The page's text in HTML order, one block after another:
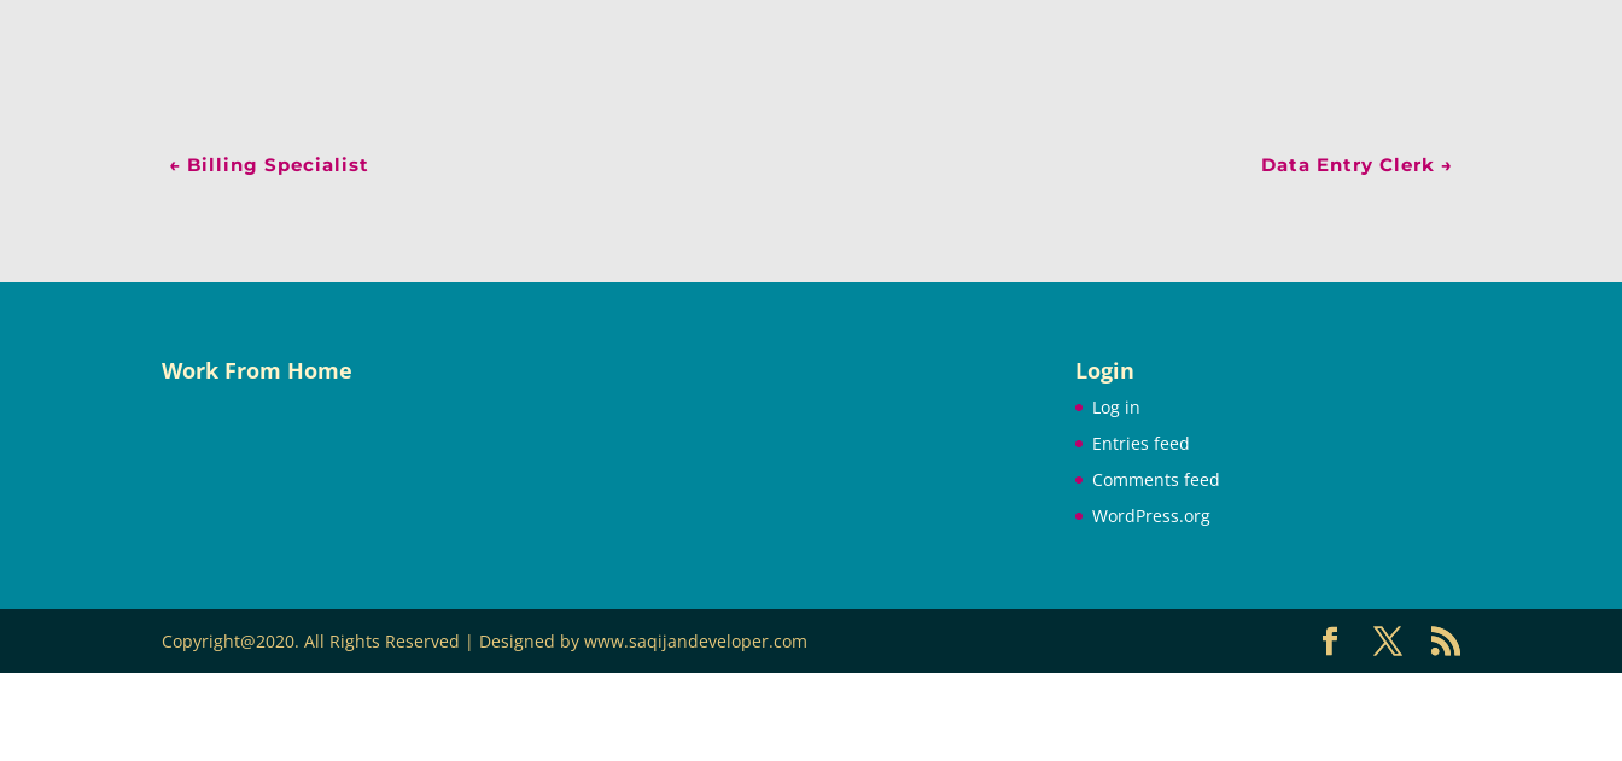
← Billing Specialist Data Entry Clerk →
Work From Home Login
Log in
Entries feed
Comments feed
WordPress.org
Copyright@2020. All Rights Reserved | Designed by www.saqijandeveloper.com